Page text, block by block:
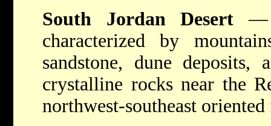
South Jordan Desert —
characterized by
sandstone, dune deposits,
crystalline rocks near the
northwest-southeast